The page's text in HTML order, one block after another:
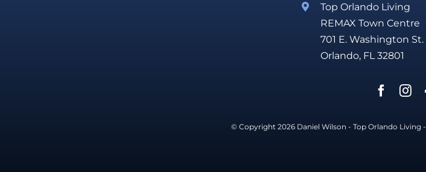
Top Orlando Living
REMAX Town Centre
701 E. Washington St.
Orlando, FL 32801
© Copyright 2026 Daniel Wilson - Top Orlando Living -